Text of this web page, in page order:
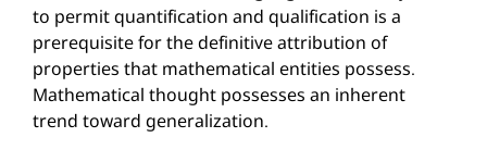
to permit quantification and qualification is a
prerequisite for the definitive attribution of
properties that mathematical entities possess.
Mathematical thought possesses an inherent
trend toward generalization.